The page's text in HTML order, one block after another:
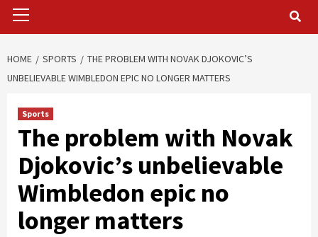
Menu
HOME SPORTS
THE PROBLEM WITH NOVAK DJOKOVIC’S
UNBELIEVABLE WIMBLEDON EPIC NO LONGER MATTERS
Sports
The problem with Novak
Djokovic’s unbelievable
Wimbledon epic no
longer matters